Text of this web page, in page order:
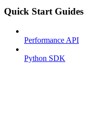
Quick Start Guides
Performance API
Python SDK